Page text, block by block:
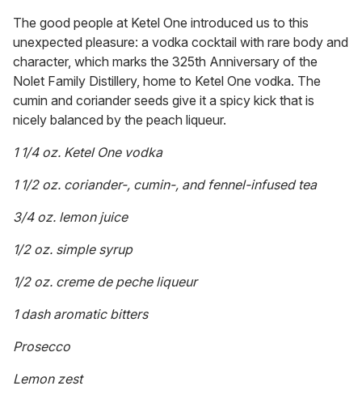
The good people at Ketel One introduced us to this
unexpected pleasure: a vodka cocktail with rare body and
character, which marks the 325th Anniversary of the
Nolet Family Distillery, home to Ketel One vodka. The
cumin and coriander seeds give it a spicy kick that is
nicely balanced by the peach liqueur.
1 1/4 oz. Ketel One vodka
1 1/2 oz. coriander-, cumin-, and fennel-infused tea
3/4 oz. lemon juice
1/2 oz. simple syrup
1/2 oz. creme de peche liqueur
1 dash aromatic bitters
Prosecco
Lemon zest